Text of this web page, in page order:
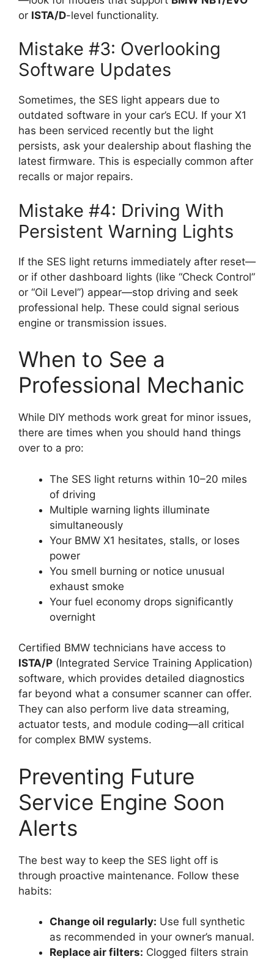
or ISTA/D-level functionality.
Mistake #3: Overlooking
Software Updates
Sometimes, the SES light appears due to
outdated software in your car’s ECU. If your X1
has been serviced recently but the light
persists, ask your dealership about flashing the
latest firmware. This is especially common after
recalls or major repairs.
Mistake #4: Driving With
Persistent Warning Lights
If the SES light returns immediately after reset—
or if other dashboard lights (like “Check Control”
or “Oil Level”) appear—stop driving and seek
professional help. These could signal serious
engine or transmission issues.
When to See a
Professional Mechanic
While DIY methods work great for minor issues,
there are times when you should hand things
over to a pro:
The SES light returns within 10–20 miles
of driving
Multiple warning lights illuminate
simultaneously
Your BMW X1 hesitates, stalls, or loses
power
You smell burning or notice unusual
exhaust smoke
Your fuel economy drops significantly
overnight
Certified BMW technicians have access to
ISTA/P (Integrated Service Training Application)
software, which provides detailed diagnostics
far beyond what a consumer scanner can offer.
They can also perform live data streaming,
actuator tests, and module coding—all critical
for complex BMW systems.
Preventing Future
Service Engine Soon
Alerts
The best way to keep the SES light off is
through proactive maintenance. Follow these
habits:
Change oil regularly: Use full synthetic
as recommended in your owner’s manual.
Replace air filters: Clogged filters strain